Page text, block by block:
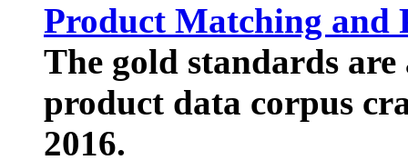
Product Matching and
The gold standards
product data corpus
2016.